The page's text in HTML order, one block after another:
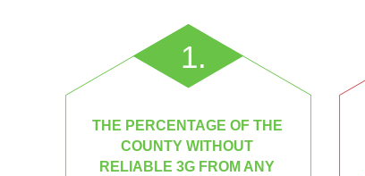
1.
THE PERCENTAGE OF THE
COUNTY WITHOUT
RELIABLE 3G FROM ANY